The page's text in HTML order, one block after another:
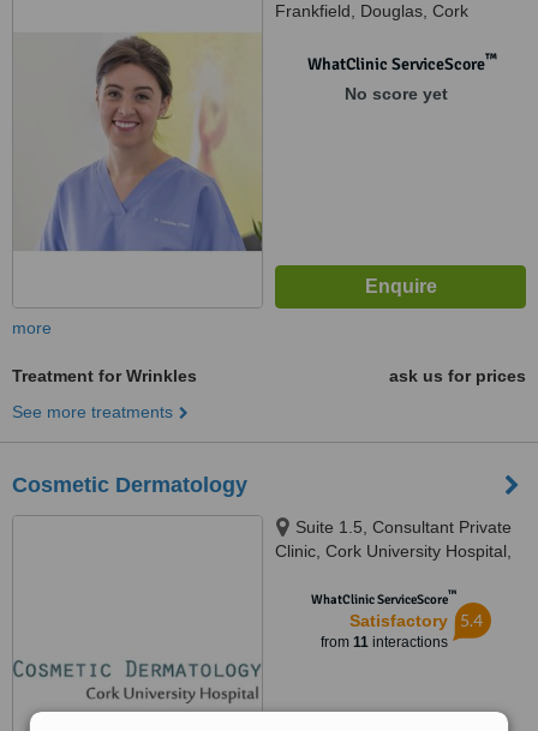
Frankfield, Douglas, Cork
WhatClinic ServiceScore™
No score yet
more
Treatment for Wrinkles
ask us for prices
See more treatments
Cosmetic Dermatology
Suite 1.5, Consultant Private
Clinic, Cork University Hospital,
WhatClinic ServiceScore™
Satisfactory
from 11interactions
5.4